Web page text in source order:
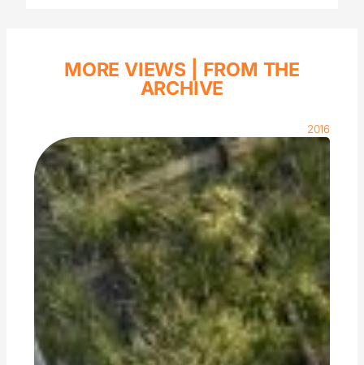
MORE VIEWS | FROM THE
ARCHIVE
2016